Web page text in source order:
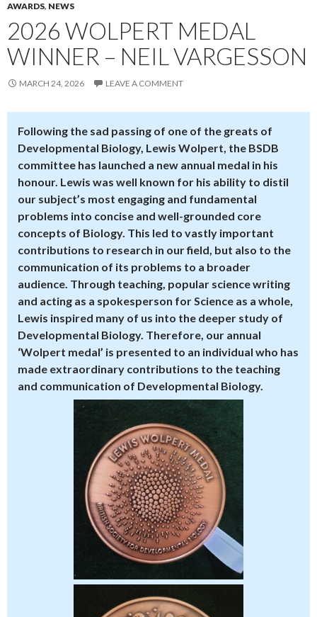
AWARDS, NEWS
2026 WOLPERT MEDAL
WINNER – NEIL VARGESSON
MARCH 24, 2026 LEAVE A COMMENT
Following the sad passing of one of the greats of
Developmental Biology, Lewis Wolpert, the BSDB
committee has launched a new annual medal in his
honour. Lewis was well known for his ability to distil
our subject’s most engaging and fundamental
problems into concise and well-grounded core
concepts of Biology. This led to vastly important
contributions to research in our field, but also to the
communication of its problems to a broader
audience. Through teaching, popular science writing
and acting as a spokesperson for Science as a whole,
Lewis inspired many of us into the deeper study of
Developmental Biology. Therefore, our annual
‘Wolpert medal’ is presented to an individual who has
made extraordinary contributions to the teaching
and communication of Developmental Biology.